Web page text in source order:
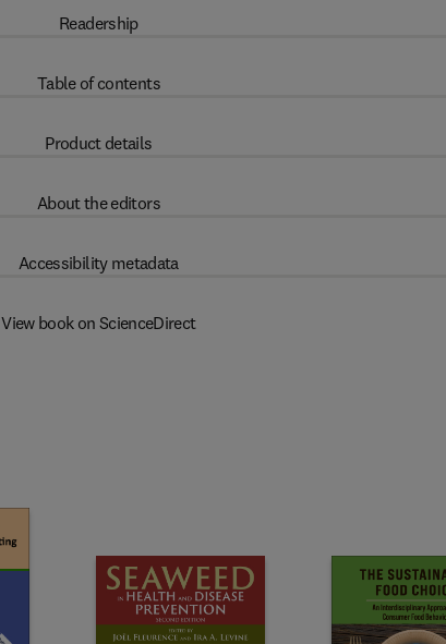
Readership
Table of contents
Product details
About the editors
Accessibility metadata
View book on ScienceDirect